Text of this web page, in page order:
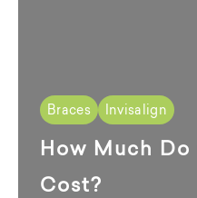
Braces Invisalign
How Much Do
Cost?